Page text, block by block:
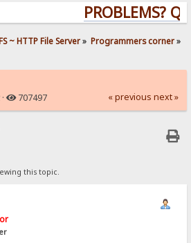
PROBLEMS?
~ HTTP File Server» Programmers corner»
· 707497 « previous next »
this topic.